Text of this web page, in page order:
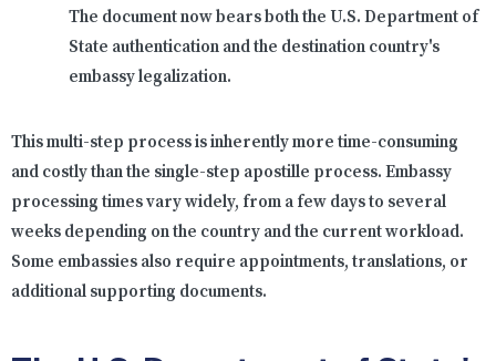
The document now bears both the U.S. Department of
State authentication and the destination country's
embassy legalization.
This multi-step process is inherently more time-consuming
and costly than the single-step apostille process. Embassy
processing times vary widely, from a few days to several
weeks depending on the country and the current workload.
Some embassies also require appointments, translations, or
additional supporting documents.